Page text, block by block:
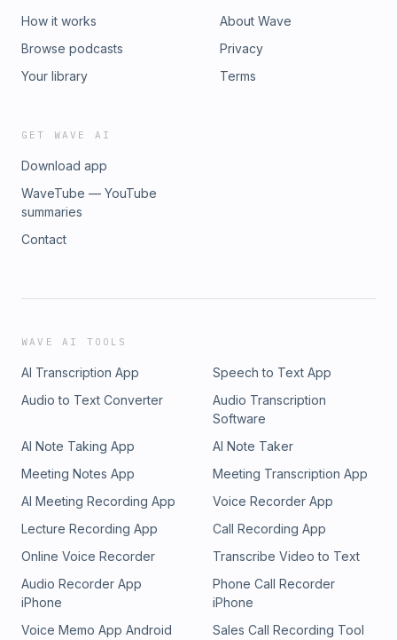
How it works
Browse podcasts
Your library
About Wave
Privacy
Terms
GET WAVE AI
Download app
WaveTube — YouTube
summaries
Contact
WAVE AI TOOLS
AI Transcription App
Speech to Text App
Audio to Text Converter
Audio Transcription
Software
AI Note Taking App
AI Note Taker
Meeting Notes App
Meeting Transcription App
AI Meeting Recording App
Voice Recorder App
Lecture Recording App
Call Recording App
Online Voice Recorder
Transcribe Video to Text
Audio Recorder App
iPhone
Phone Call Recorder
iPhone
Voice Memo App Android
Sales Call Recording Tool